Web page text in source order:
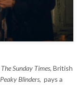
The Sunday Times, British
Peaky Blinders, pays a